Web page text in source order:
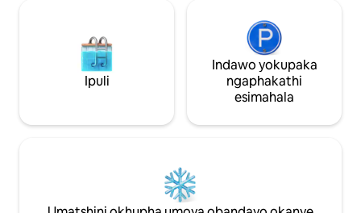
kuba yindawo entle kakhulu eyenziwe
ngothando olukhulu, singathanda ukuba
uyiphile uze uyonwabele.
kunye nentuthuzelo yeyona nto
ukuze uyisombulule ngokukhawuleza,
sikulindile ngokuzonwabisa kwaye
Ipuli
Indawo yokupaka
ngaphakathi
esimahala